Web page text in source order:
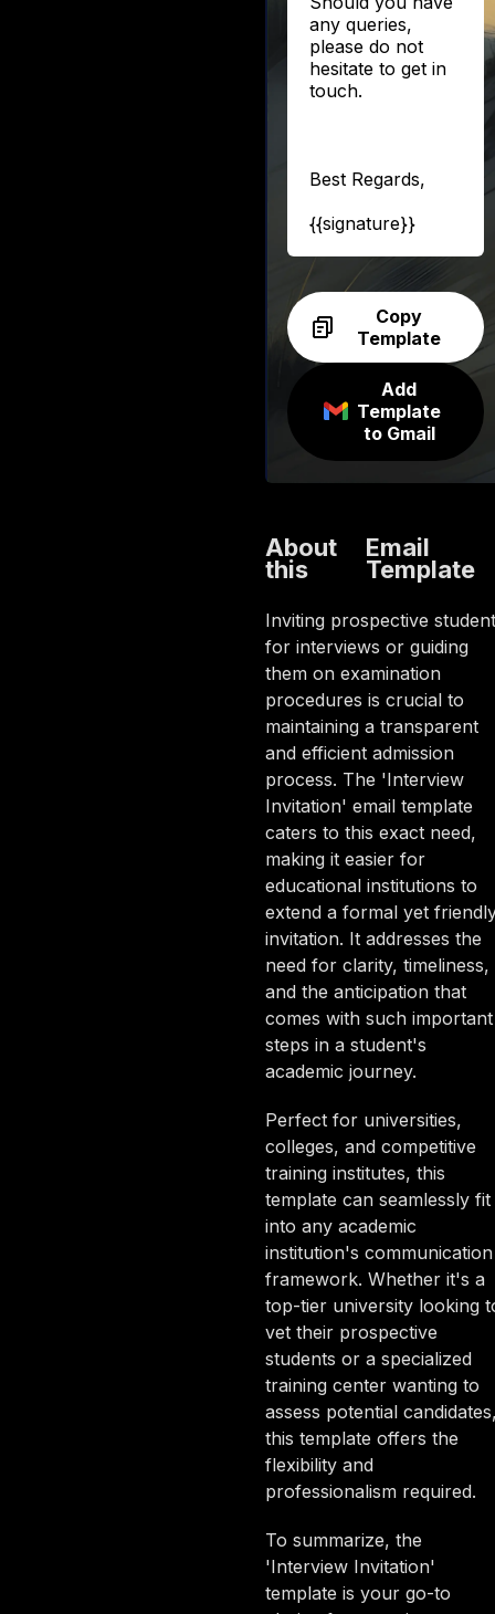
any queries,
please do not
hesitate to get in
touch.
Best Regards,
{{signature}}
Copy
Template
Add
Template
to Gmail
About
this
Email
Template
Inviting prospective
for interviews or guiding
them on examination
procedures is crucial to
maintaining a transparent
and efficient admission
process. The 'Interview
Invitation' email template
caters to this exact need,
making it easier for
educational institutions to
extend a formal yet
invitation. It addresses the
need for clarity, timeliness,
and the anticipation that
comes with such important
steps in a student's
academic journey.
Perfect for universities,
colleges, and competitive
training institutes, this
template can seamlessly fit
into any academic
institution's communication
framework. Whether it's a
top-tier university looking
vet their prospective
students or a specialized
training center wanting to
assess potential
this template offers the
flexibility and
professionalism required.
To summarize, the
'Interview Invitation'
template is your go-to